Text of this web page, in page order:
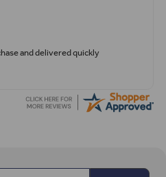
and delivered quickly